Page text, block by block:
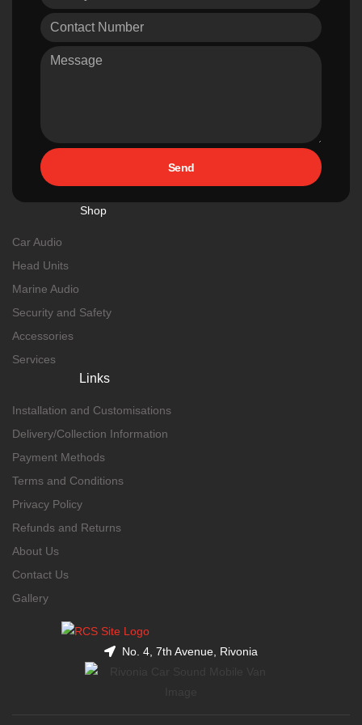
Send
Shop
Car Audio
Head Units
Marine Audio
Security and Safety
Accessories
Services
Links
Installation and Customisations
Delivery/Collection Information
Payment Methods
Terms and Conditions
Privacy Policy
Refunds and Returns
About Us
Contact Us
Gallery
No. 4, 7th Avenue, Rivonia